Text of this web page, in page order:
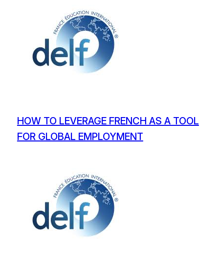
HOW TO LEVERAGE FRENCH AS A TOOL
FOR GLOBAL EMPLOYMENT